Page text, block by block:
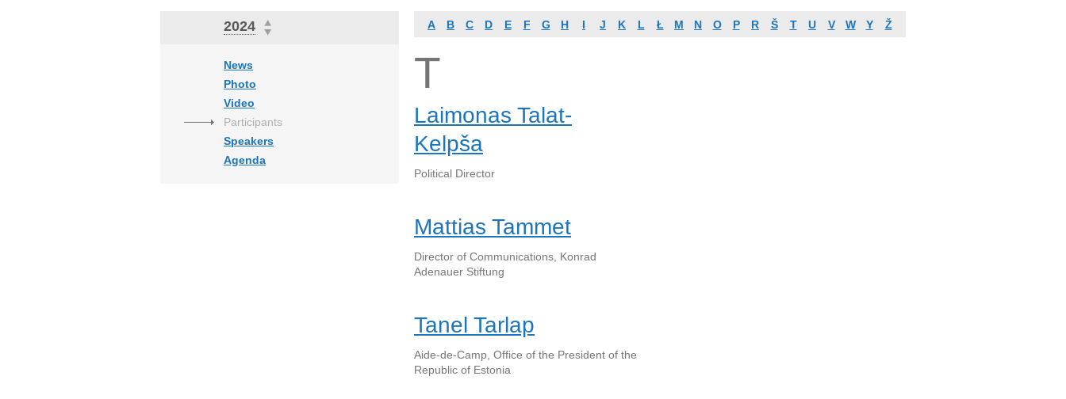
2024
News
Photo
Video
Participants
Speakers
Agenda
A B C D E F G H I J K L Ł M N O P R Š T U V W Y Ž
T
Laimonas Talat-
Kelpša
Political Director
Mattias Tammet
Director of Communications, Konrad
Adenauer Stiftung
Tanel Tarlap
Aide-de-Camp, Office of the President of the
Republic of Estonia